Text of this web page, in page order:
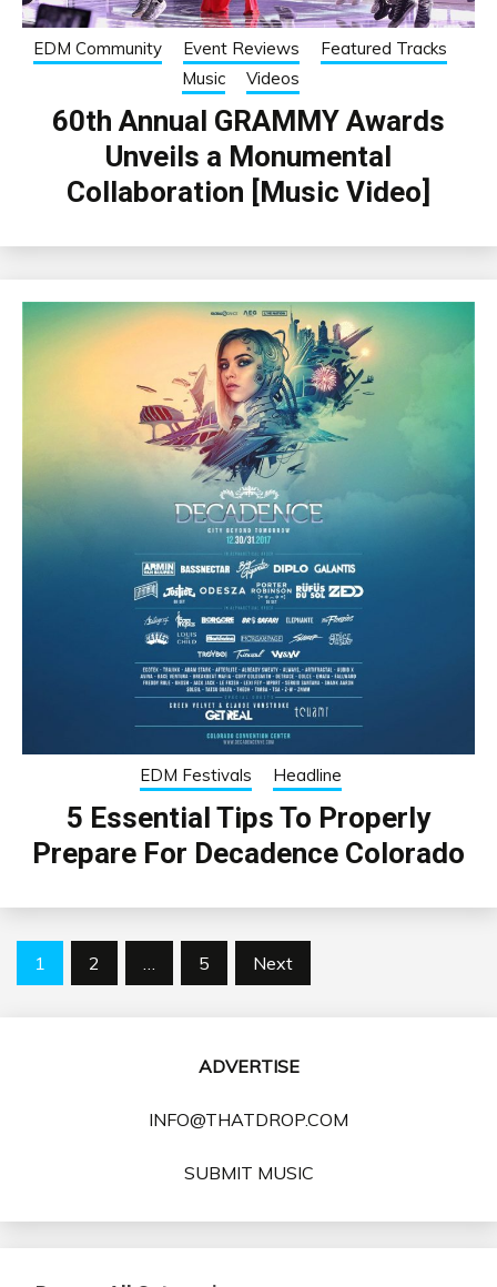
EDM Community Event Reviews
Featured Tracks
Music
Videos
60th Annual GRAMMY Awards
Unveils a Monumental
Collaboration [Music Video]
EDM Festivals Headline
5 Essential Tips To Properly
Prepare For Decadence Colorado
Posts
1 2 5 Next
ADVERTISE
INFO@THATDROP.COM
SUBMIT MUSIC